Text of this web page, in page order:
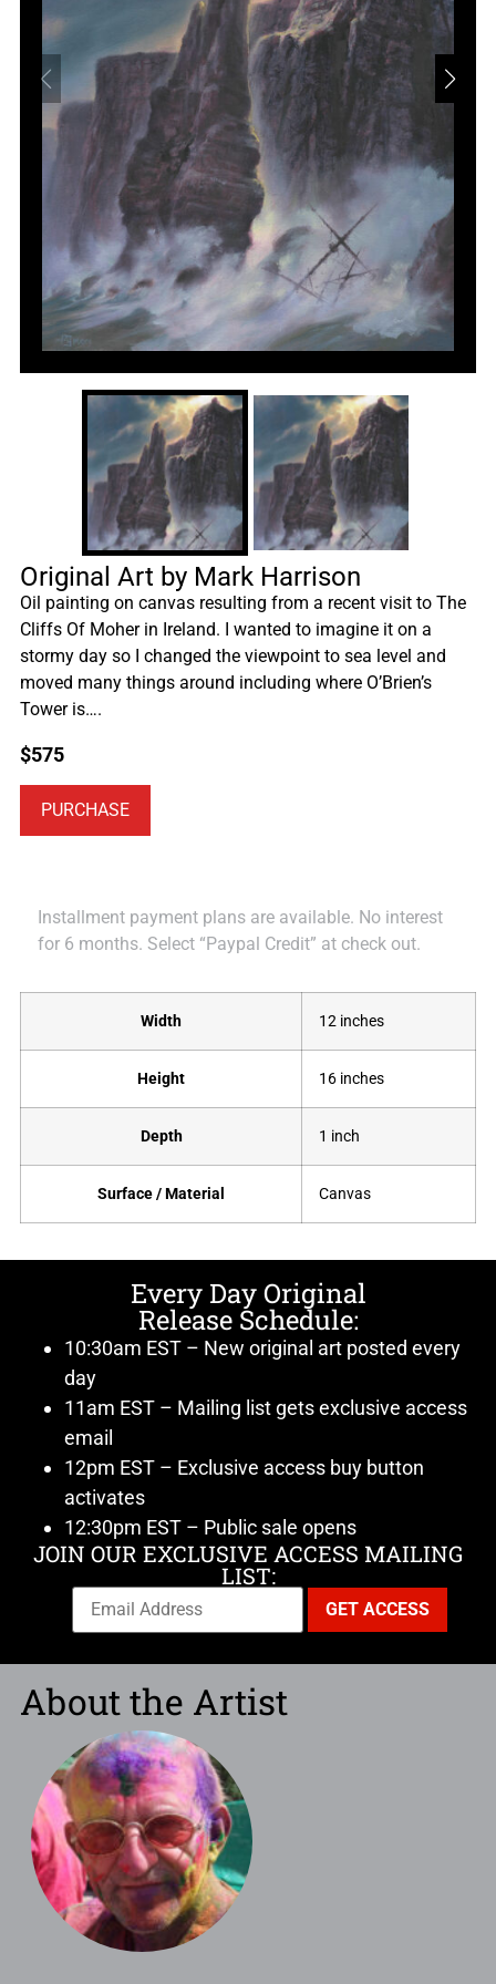
Original Art by Mark Harrison
Oil painting on canvas resulting from a recent visit to The
Cliffs Of Moher in Ireland. I wanted to imagine it on a
stormy day so I changed the viewpoint to sea level and
moved many things around including where O’Brien’s
Tower is….
$575
PURCHASE
Installment payment plans are available. No interest
for 6 months. Select “Paypal Credit” at check out.
Width 12 inches
Height 16 inches
Depth 1 inch
Surface / Material Canvas
Every Day Original
Release Schedule:
10:30am EST – New original art posted every
day
11am EST – Mailing list gets exclusive access
email
12pm EST – Exclusive access buy button
activates
12:30pm EST – Public sale opens
JOIN OUR EXCLUSIVE ACCESS MAILING
LIST:
About the Artist